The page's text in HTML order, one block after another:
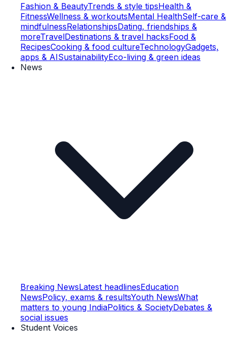
Fashion & BeautyTrends & style tipsHealth &
FitnessWellness & workoutsMental HealthSelf-care &
mindfulnessRelationshipsDating, friendships &
moreTravelDestinations & travel hacksFood &
RecipesCooking & food cultureTechnologyGadgets,
apps & AISustainabilityEco-living & green ideas
News
Breaking NewsLatest headlinesEducation
NewsPolicy, exams & resultsYouth NewsWhat
matters to young IndiaPolitics & SocietyDebates &
social issues
Student Voices